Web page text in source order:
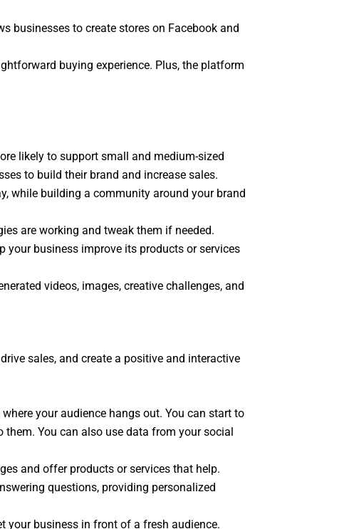
businesses to create stores on Facebook and
buying experience. Plus, the platform
likely to support small and medium-sized
to build their brand and increase sales.
while building a community around your brand
are working and tweak them if needed.
business improve its products or services
videos, images, creative challenges, and
sales, and create a positive and interactive
your audience hangs out. You can start to
You can also use data from your social
and offer products or services that help.
questions, providing personalized
your business in front of a fresh audience.